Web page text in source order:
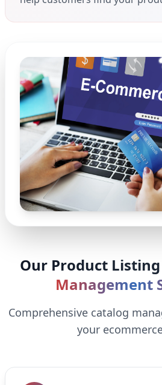
Our Product
Management
Comprehensive catalog
your